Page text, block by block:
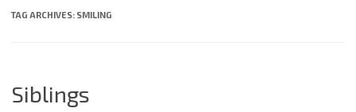
TAG ARCHIVES: SMILING
Siblings